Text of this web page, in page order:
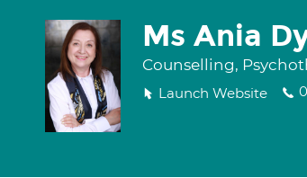
Ms Ania
Counselling,
Launch Website